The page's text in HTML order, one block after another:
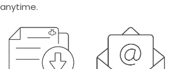
anytime.